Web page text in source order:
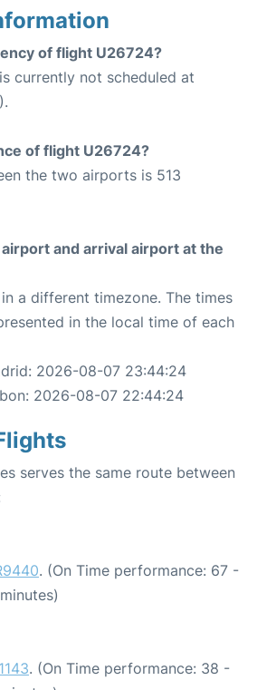
of flight U26724?
currently not scheduled at
of flight U26724?
the two airports is 513
and arrival airport at the
a different timezone. The times
in the local time of each
2026-08-07 23:44:24
2026-08-07 22:44:24
serves the same route between
. (On Time performance: 67 -
. (On Time performance: 38 -